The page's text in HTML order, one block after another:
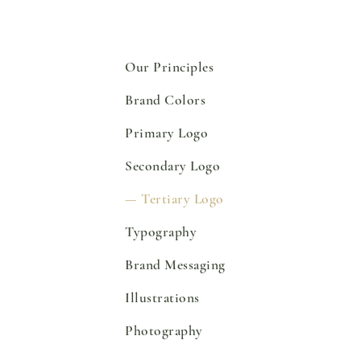
Organic Vegetables | Fresh Baked Artisan Bread |
Chef-Prepared Meals | Local Eggs and Dairy | Café
3020 River Rd, Louisville, KY 40207
Our Principles
Brand Colors
Primary Logo
Secondary Logo
Tertiary Logo
Typography
Brand Messaging
Illustrations
Photography